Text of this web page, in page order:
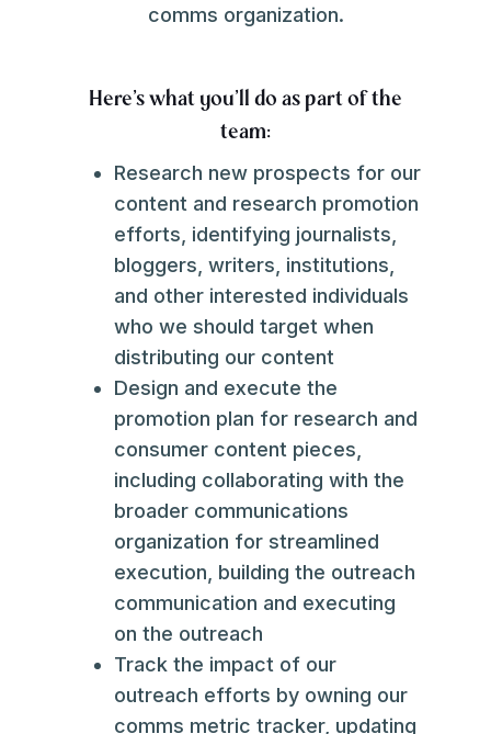
comms organization.
Here's what you'll do as part of the
team:
Research new prospects for our
content and research promotion
efforts, identifying journalists,
bloggers, writers, institutions,
and other interested individuals
who we should target when
distributing our content
Design and execute the
promotion plan for research and
consumer content pieces,
including collaborating with the
broader communications
organization for streamlined
execution, building the outreach
communication and executing
on the outreach
Track the impact of our
outreach efforts by owning our
comms metric tracker, updating